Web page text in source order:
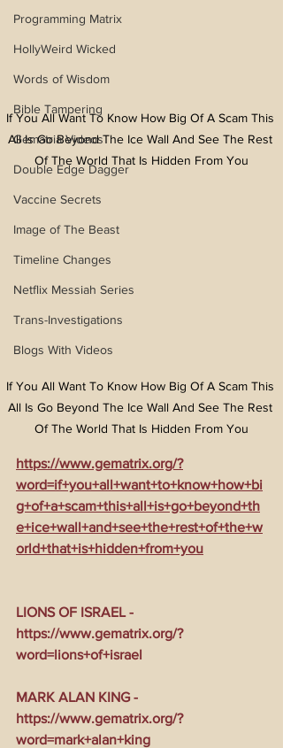
Programming Matrix
HollyWeird Wicked
Words of Wisdom
Bible Tampering
Gematria Videos
Double Edge Dagger
Vaccine Secrets
Image of The Beast
Timeline Changes
Netflix Messiah Series
Trans-Investigations
Blogs With Videos
If You All Want To Know How Big Of A Scam This
All Is Go Beyond The Ice Wall And See The Rest
Of The World That Is Hidden From You
If You All Want To Know How Big Of A Scam This
All Is Go Beyond The Ice Wall And See The Rest
Of The World That Is Hidden From You
https://www.gematrix.org/?
word=if+you+all+want+to+know+how+bi
g+of+a+scam+this+all+is+go+beyond+th
e+ice+wall+and+see+the+rest+of+the+w
orld+that+is+hidden+from+you
LIONS OF ISRAEL -
https://www.gematrix.org/?
word=lions+of+israel
MARK ALAN KING -
https://www.gematrix.org/?
word=mark+alan+king